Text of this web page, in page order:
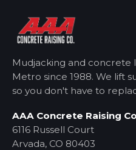
Mudjacking and concrete
Metro since 1988. We lift
so you don't have to
AAA Concrete Raising
6116 Russell Court
Arvada, CO 80403